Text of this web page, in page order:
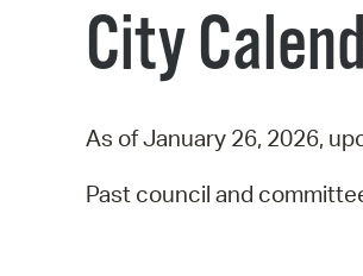
City
As of January 26, 2026,
Past council and